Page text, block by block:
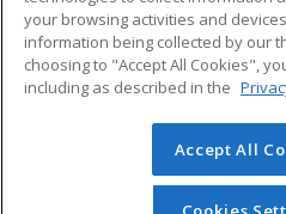
ADDITIONAL
Military
Financial Assistance
Help
© 2026 ed2go, a division of
reserved. The material on this
redistributed unless you
your browsing activities and
information being collected by our
choosing to "Accept All Cookies",
including as described in the
Accept All